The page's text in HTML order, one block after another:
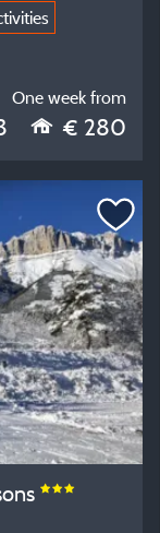
One week from
€ 280